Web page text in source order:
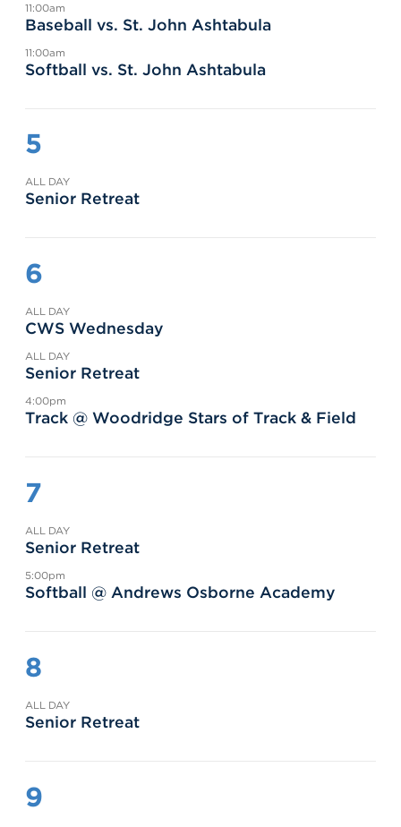
11:00am
Baseball vs. St. John Ashtabula
11:00am
Softball vs. St. John Ashtabula
5
ALL DAY
Senior Retreat
6
ALL DAY
CWS Wednesday
ALL DAY
Senior Retreat
4:00pm
Track @ Woodridge Stars of Track & Field
7
ALL DAY
Senior Retreat
5:00pm
Softball @ Andrews Osborne Academy
8
ALL DAY
Senior Retreat
9